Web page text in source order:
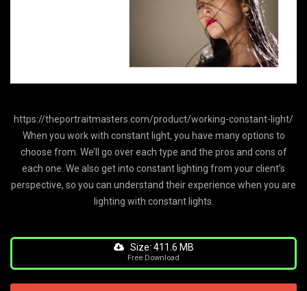
https://theportraitmasters.com/product/working-constant-light/
When you work with constant light, you have many options to
choose from. We’ll go over each type and the pros and cons of
each one. We also get into constant lighting from your client’s
perspective, so you can understand their experience when you are
lighting with constant lights.
Size: 411.6 MB
Free Download